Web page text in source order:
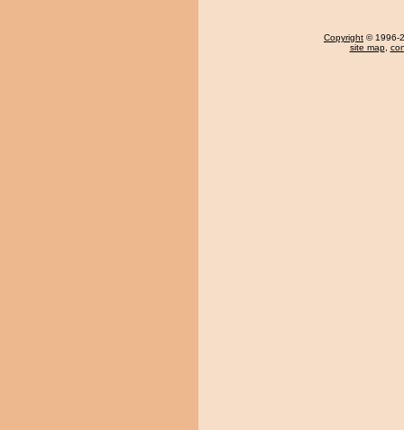
Copyright © 1996-
site map,